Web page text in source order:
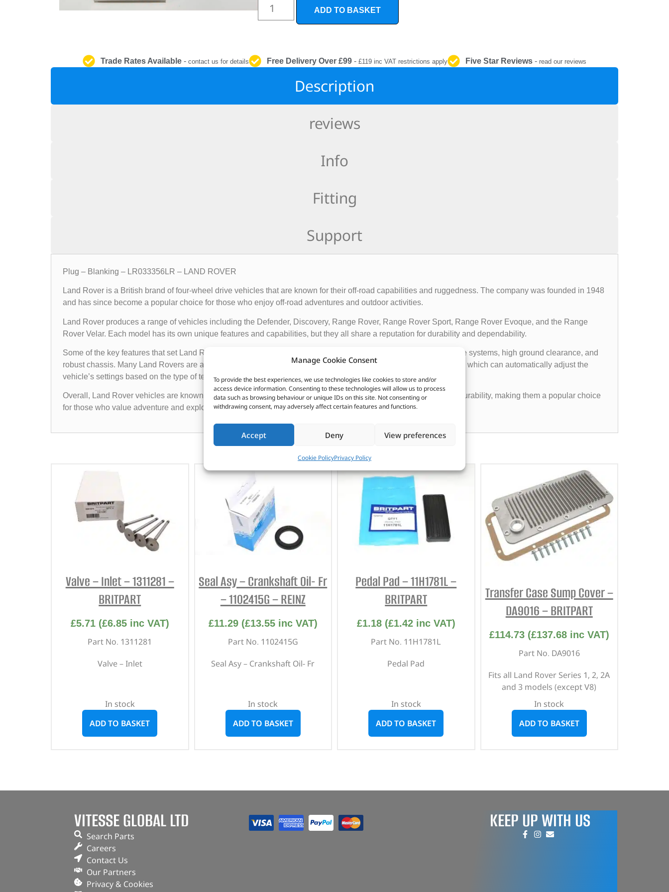
Manage Cookie Consent
To provide the best experiences, we use technologies like cookies to store and/or
access device information. Consenting to these technologies will allow us to process
data such as browsing behaviour or unique IDs on this site. Not consenting or
withdrawing consent, may adversely affect certain features and functions.
Accept Deny View preferences
Cookie PolicyPrivacy Policy
PROTECTION
ADD TO BASKET
Trade Rates Available- contact us for details Free Delivery Over £99 - £119 inc VAT restrictions apply Five Star Reviews - read our reviews
Description
reviews
Info
Fitting
Support
Plug – Blanking – LR033356LR – LAND ROVER
Land Rover is a British brand of four-wheel drive vehicles that are known for their off-road capabilities and ruggedness. The company was founded in 1948
and has since become a popular choice for those who enjoy off-road adventures and outdoor activities.
Land Rover produces a range of vehicles including the Defender, Discovery, Range Rover, Range Rover Sport, Range Rover Evoque, and the Range
Rover Velar. Each model has its own unique features and capabilities, but they all share a reputation for durability and dependability.
Some of the key features that set Land Rover vehicles apart from other cars include their advanced four-wheel drive systems, high ground clearance, and
robust chassis. Many Land Rovers are also equipped with advanced technology such as terrain response systems, which can automatically adjust the
vehicle’s settings based on the type of terrain it is driving on.
Overall, Land Rover vehicles are known for their exceptional off-road capabilities, luxurious interiors, and rugged durability, making them a popular choice
for those who value adventure and exploration.
CUSTOMERS ALSO PURCHASED
Valve – Inlet – 1311281 –
BRITPART
£5.71 (£6.85inc VAT)
Part No. 1311281
Valve – Inlet
In stock
ADD TO BASKET
Seal Asy – Crankshaft Oil- Fr
– 1102415G – REINZ
£11.29 (£13.55inc VAT)
Part No. 1102415G
Seal Asy – Crankshaft Oil- Fr
In stock
ADD TO BASKET
Pedal Pad – 11H1781L –
BRITPART
£1.18 (£1.42inc VAT)
Part No. 11H1781L
Pedal Pad
In stock
ADD TO BASKET
Transfer Case Sump Cover –
DA9016 – BRITPART
£114.73 (£137.68inc VAT)
Part No. DA9016
Fits all Land Rover Series 1, 2, 2A
and 3 models (except V8)
In stock
ADD TO BASKET
VITESSE GLOBAL LTD
Search Parts
Careers
Contact Us
Our Partners
Privacy & Cookies
KEEP UP WITH US